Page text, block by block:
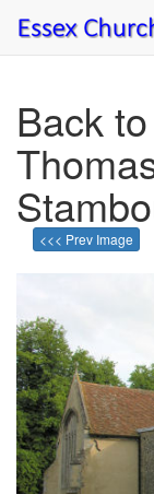
Back
<<< Prev Image